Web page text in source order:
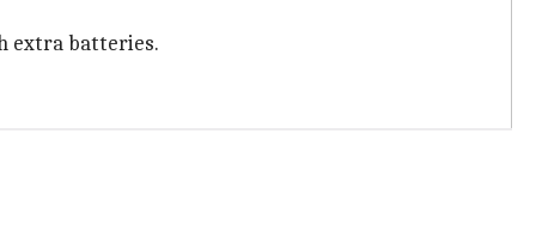
extra batteries.